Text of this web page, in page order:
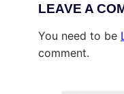
LEAVE A
You need to be
comment.